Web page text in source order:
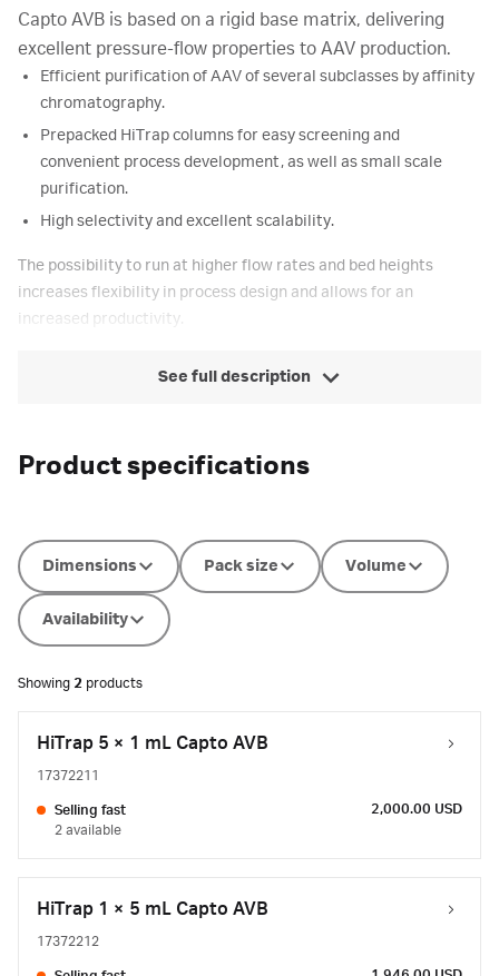
Capto AVB is based on a rigid base matrix, delivering
excellent pressure-flow properties to AAV production.
Efficient purification of AAV of several subclasses by affinity
chromatography.
Prepacked HiTrap columns for easy screening and
convenient process development, as well as small scale
purification.
High selectivity and excellent scalability.
The possibility to run at higher flow rates and bed heights
increases flexibility in process design and allows for an
increased productivity.
See full description
Product specifications
Dimensions Pack size Volume
Availability
Showing 2 products
HiTrap 5 × 1 mL Capto AVB
17372211
Selling fast
2 available
2,000.00 USD
HiTrap 1 × 5 mL Capto AVB
17372212